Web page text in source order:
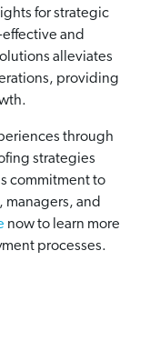
for strategic
and
alleviates
providing
through
strategies
commitment to
managers, and
now to learn more
processes.